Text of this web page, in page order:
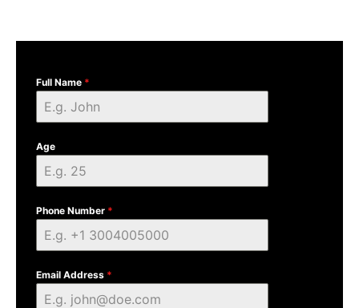
Full Name *
Age
Phone Number *
Email Address *